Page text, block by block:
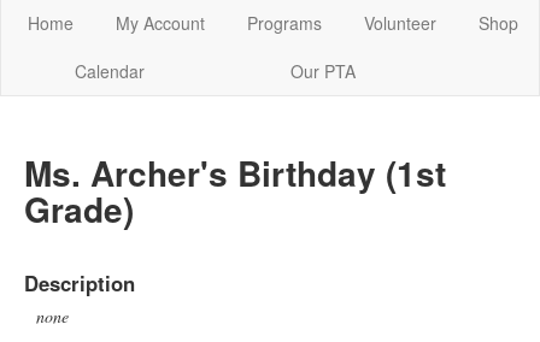
Home My Account Programs Volunteer
Shop
Calendar
Our PTA
Ms. Archer's Birthday (1st
Grade)
Description
none